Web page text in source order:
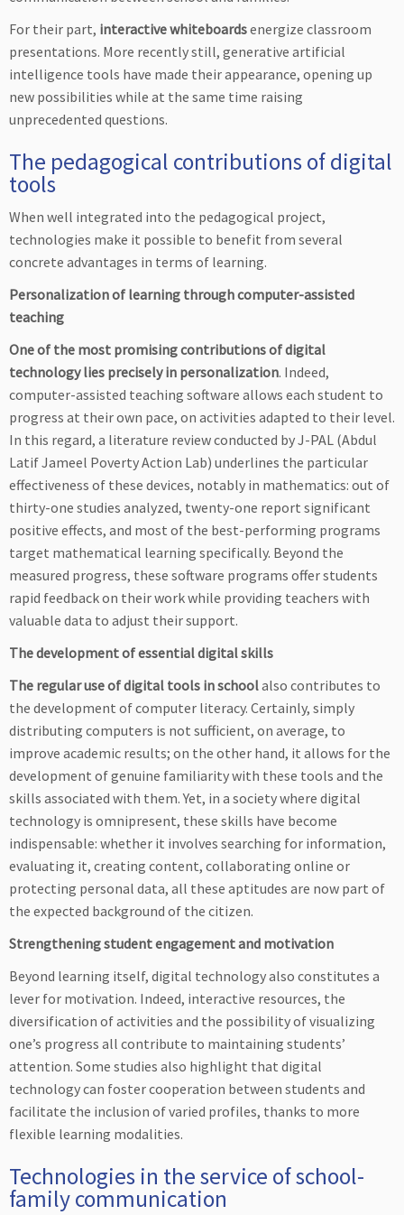
For their part, interactive whiteboardsenergize classroom
presentations. More recently still, generative artificial
intelligence tools have made their appearance, opening up
new possibilities while at the same time raising
unprecedented questions.
The pedagogical contributions of digital
tools
When well integrated into the pedagogical project,
technologies make it possible to benefit from several
concrete advantages in terms of learning.
Personalization of learning through computer-assisted
teaching
One of the most promising contributions of digital
technology lies precisely in personalization. Indeed,
computer-assisted teaching software allows each student to
progress at their own pace, on activities adapted to their level.
In this regard, a literature review conducted by J-PAL (Abdul
Latif Jameel Poverty Action Lab) underlines the particular
effectiveness of these devices, notably in mathematics: out of
thirty-one studies analyzed, twenty-one report significant
positive effects, and most of the best-performing programs
target mathematical learning specifically. Beyond the
measured progress, these software programs offer students
rapid feedback on their work while providing teachers with
valuable data to adjust their support.
The development of essential digital skills
The regular use of digital tools in schoolalso contributes to
the development of computer literacy. Certainly, simply
distributing computers is not sufficient, on average, to
improve academic results; on the other hand, it allows for the
development of genuine familiarity with these tools and the
skills associated with them. Yet, in a society where digital
technology is omnipresent, these skills have become
indispensable: whether it involves searching for information,
evaluating it, creating content, collaborating online or
protecting personal data, all these aptitudes are now part of
the expected background of the citizen.
Strengthening student engagement and motivation
Beyond learning itself, digital technology also constitutes a
lever for motivation. Indeed, interactive resources, the
diversification of activities and the possibility of visualizing
one’s progress all contribute to maintaining students’
attention. Some studies also highlight that digital
technology can foster cooperation between students and
facilitate the inclusion of varied profiles, thanks to more
flexible learning modalities.
Technologies in the service of school-
family communication